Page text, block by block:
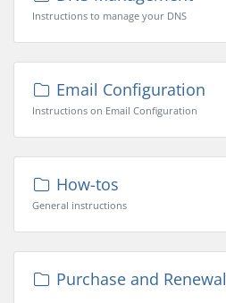
Instructions to manage your DNS
Email Configuration
Instructions on Email Configuration
How-tos
General instructions
Purchase and Renewal